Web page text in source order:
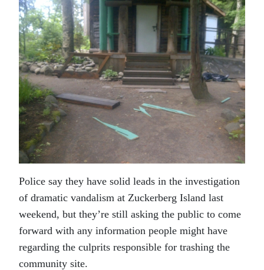
Police say they have solid leads in the investigation
of dramatic vandalism at Zuckerberg Island last
weekend, but they’re still asking the public to come
forward with any information people might have
regarding the culprits responsible for trashing the
community site.